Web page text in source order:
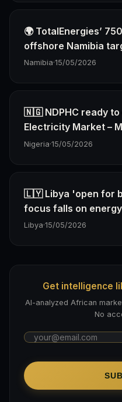
🌍 TotalEnergies’
offshore Namibia
Namibia·15/05/2026
🇳🇬 NDPHC ready to
Electricity Market –
Nigeria·15/05/2026
🇱🇾 Libya 'open for
focus falls on
Libya·15/05/2026
Get intelligence
AI-analyzed African
No